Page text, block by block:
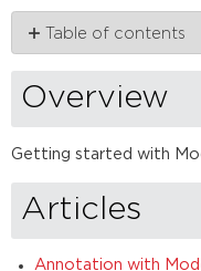
Save
as
PDF
Table of contents
Articles
Overview
Getting started with
Articles
Annotation with